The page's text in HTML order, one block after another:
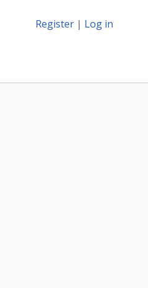
Register | Log in